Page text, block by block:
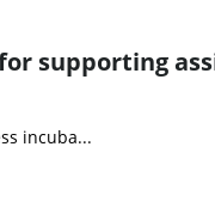
supporting
incuba...